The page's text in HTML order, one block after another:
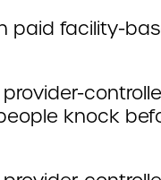
paid facility-
knock